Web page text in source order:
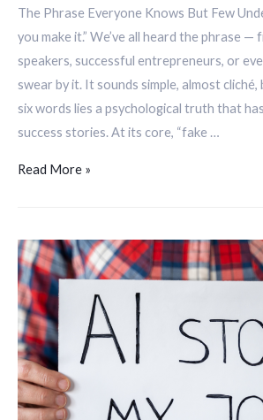
The Phrase Everyone Knows But Few
you make it.” We’ve all heard the phrase
speakers, successful entrepreneurs, or
swear by it. It sounds simple, almost
six words lies a psychological truth that
success stories. At its core, “fake …
Read More »